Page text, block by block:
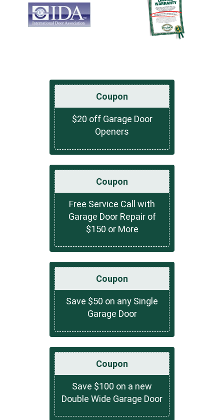
Coupon
$20 off Garage Door
Openers
Coupon
Free Service Call with
Garage Door Repair of
$150 or More
Coupon
Save $50 on any Single
Garage Door
Coupon
Save $100 on a new
Double Wide Garage Door